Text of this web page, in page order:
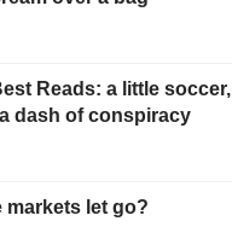
Reads: a little soccer,
dash of conspiracy
markets let go?